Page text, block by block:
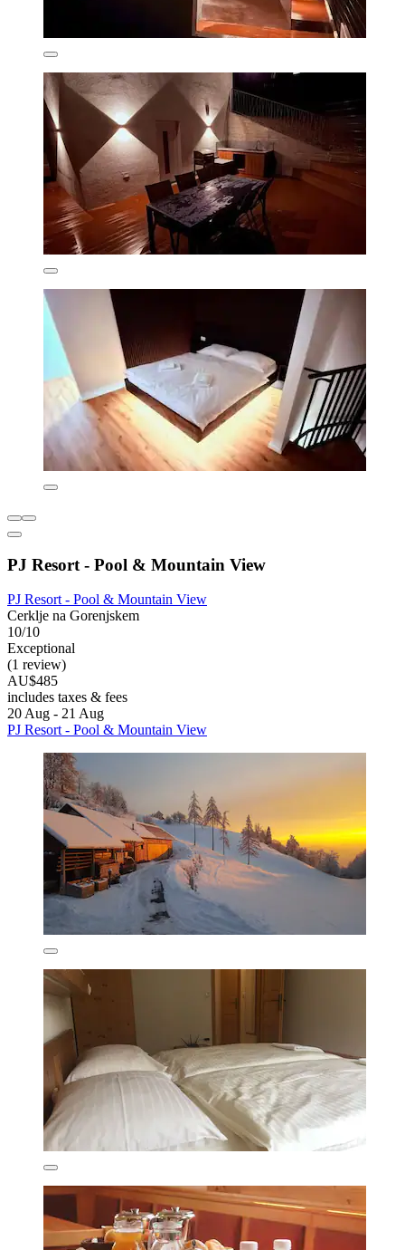
PJ Resort - Pool & Mountain View
PJ Resort - Pool & Mountain View
Cerklje na Gorenjskem
10/10
Exceptional
(1 review)
AU$485
includes taxes & fees
20 Aug - 21 Aug
PJ Resort - Pool & Mountain View